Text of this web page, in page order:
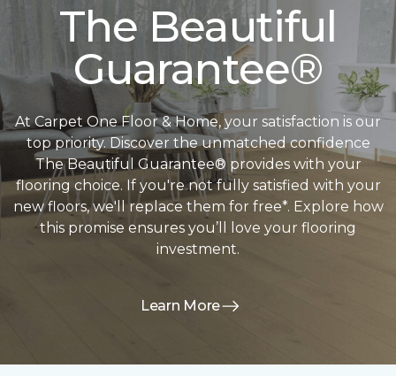
The Beautiful
Guarantee®
At Carpet One Floor & Home, your satisfaction is our
top priority. Discover the unmatched confidence
The Beautiful Guarantee® provides with your
flooring choice. If you're not fully satisfied with your
new floors, we'll replace them for free*. Explore how
this promise ensures you’ll love your flooring
investment.
Learn More